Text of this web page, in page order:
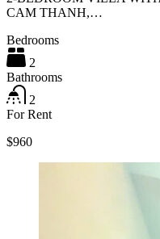
CAM THANH,…
Bedrooms
2
Bathrooms
2
For Rent
$960